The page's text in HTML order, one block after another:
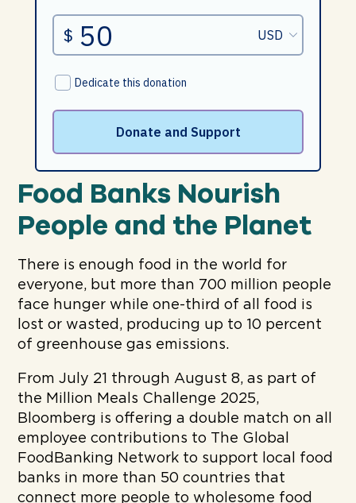
Food Banks Nourish
People and the Planet
There is enough food in the world for
everyone, but more than 700 million people
face hunger while one-third of all food is
lost or wasted, producing up to 10 percent
of greenhouse gas emissions.
From July 21 through August 8, as part of
the Million Meals Challenge 2025,
Bloomberg is offering a double match on all
employee contributions to The Global
FoodBanking Network to support local food
banks in more than 50 countries that
connect more people to wholesome food